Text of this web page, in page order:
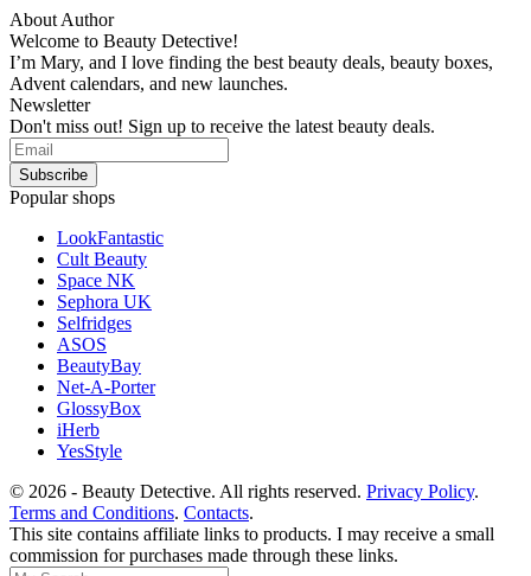
About Author
Welcome to Beauty Detective!
I’m Mary, and I love finding the best beauty deals, beauty boxes,
Advent calendars, and new launches.
Newsletter
Don't miss out! Sign up to receive the latest beauty deals.
Popular shops
LookFantastic
Cult Beauty
Space NK
Sephora UK
Selfridges
ASOS
BeautyBay
Net-A-Porter
GlossyBox
iHerb
YesStyle
© 2026 - Beauty Detective. All rights reserved. Privacy Policy.
Terms and Conditions. Contacts.
This site contains affiliate links to products. I may receive a small
commission for purchases made through these links.